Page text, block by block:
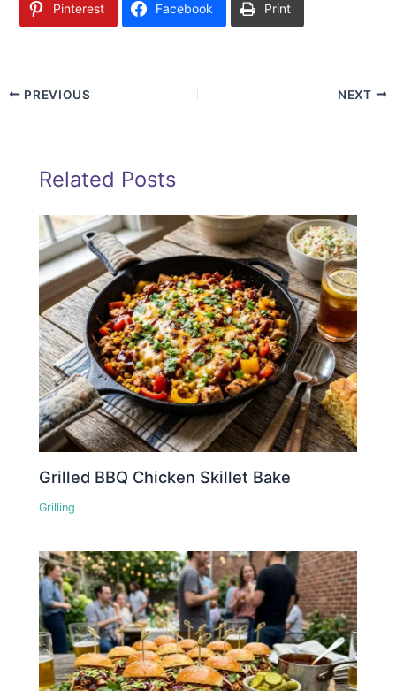
Pinterest Facebook Print
PREVIOUS NEXT
Related Posts
Grilled BBQ Chicken Skillet Bake
Grilling